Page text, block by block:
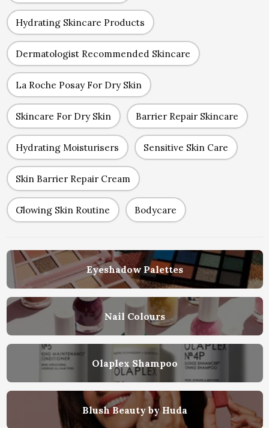
Hydrating Skincare Products
Dermatologist Recommended Skincare
La Roche Posay For Dry Skin
Skincare For Dry Skin Barrier Repair Skincare
Hydrating Moisturisers Sensitive Skin Care
Skin Barrier Repair Cream
Glowing Skin Routine Bodycare
Eyeshadow Palettes
Nail Colours
Olaplex Shampoo
Blush Beauty by Huda